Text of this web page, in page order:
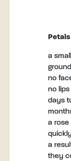
a
ground
no
no
days
a rose
a
they